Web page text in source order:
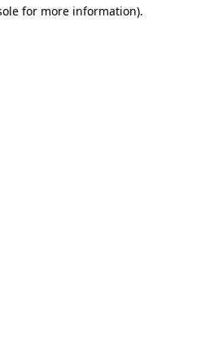
for more information).